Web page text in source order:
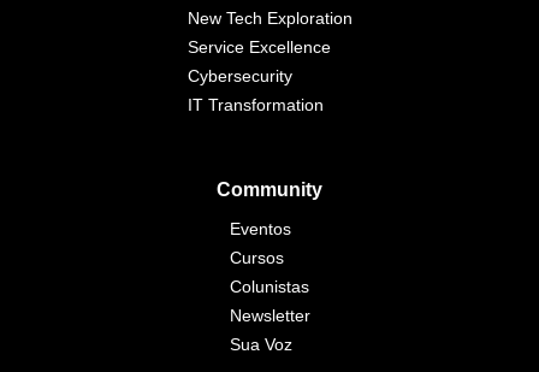
New Tech Exploration
Service Excellence
Cybersecurity
IT Transformation
Community
Eventos
Cursos
Colunistas
Newsletter
Sua Voz